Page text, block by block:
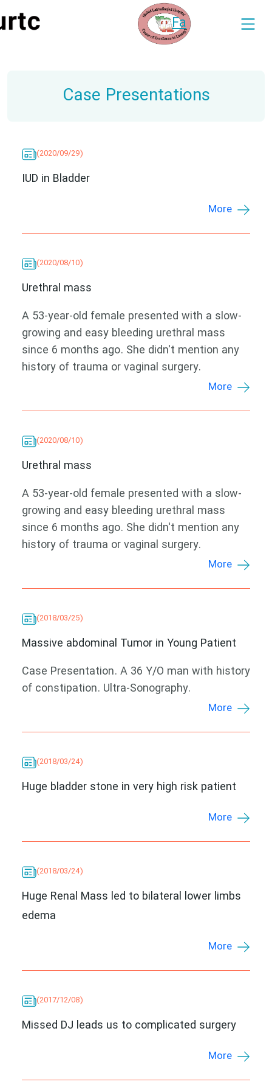
Fa
Case Presentations
(2020/09/29)
IUD in Bladder
More
(2020/08/10)
Urethral mass
A 53-year-old female presented with a slow-
growing and easy bleeding urethral mass
since 6 months ago. She didn't mention any
history of trauma or vaginal surgery.
More
(2020/08/10)
Urethral mass
A 53-year-old female presented with a slow-
growing and easy bleeding urethral mass
since 6 months ago. She didn't mention any
history of trauma or vaginal surgery.
More
(2018/03/25)
Massive abdominal Tumor in Young Patient
Case Presentation. A 36 Y/O man with history
of constipation. Ultra-Sonography.
More
(2018/03/24)
Huge bladder stone in very high risk patient
More
(2018/03/24)
Huge Renal Mass led to bilateral lower limbs
edema
More
(2017/12/08)
Missed DJ leads us to complicated surgery
More